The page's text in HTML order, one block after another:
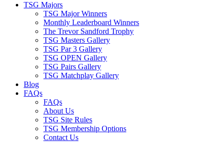
TSG Majors
TSG Major Winners
Monthly Leaderboard Winners
The Trevor Sandford Trophy
TSG Masters Gallery
TSG Par 3 Gallery
TSG OPEN Gallery
TSG Pairs Gallery
TSG Matchplay Gallery
Blog
FAQs
FAQs
About Us
TSG Site Rules
TSG Membership Options
Contact Us